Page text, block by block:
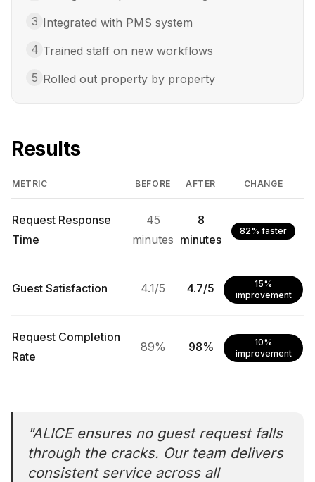
3 Integrated with PMS system
4 Trained staff on new workflows
5 Rolled out property by property
Results
METRIC BEFORE AFTER CHANGE
Request Response
Time
45
minutes
8
minutes
82% faster
Guest Satisfaction 4.1/5 4.7/5
15%
improvement
Request Completion
Rate
89% 98%
10%
improvement
"ALICE ensures no guest request falls
through the cracks. Our team delivers
consistent service across all